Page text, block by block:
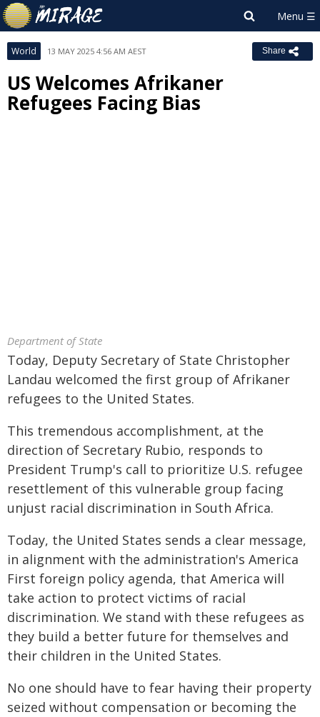
World 13 MAY 2025 4:56 AM AEST Share
US Welcomes Afrikaner
Refugees Facing Bias
Department of State
Today, Deputy Secretary of State Christopher
Landau welcomed the first group of Afrikaner
refugees to the United States.
This tremendous accomplishment, at the
direction of Secretary Rubio, responds to
President Trump's call to prioritize U.S. refugee
resettlement of this vulnerable group facing
unjust racial discrimination in South Africa.
Today, the United States sends a clear message,
in alignment with the administration's America
First foreign policy agenda, that America will
take action to protect victims of racial
discrimination. We stand with these refugees as
they build a better future for themselves and
their children in the United States.
No one should have to fear having their property
seized without compensation or becoming the